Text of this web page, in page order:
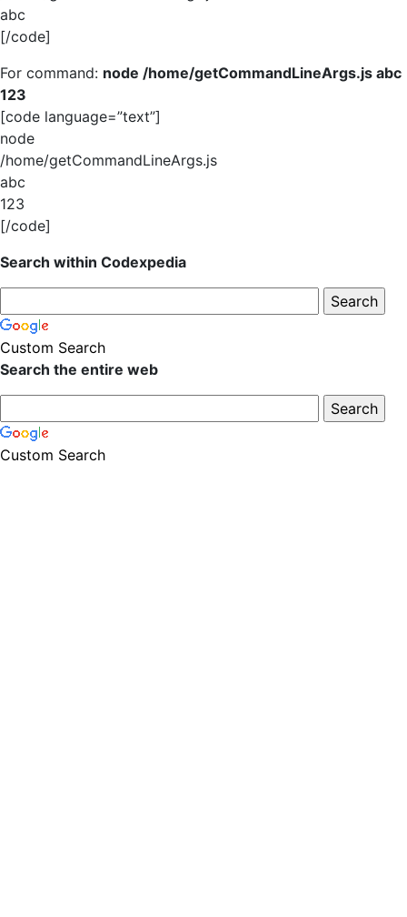
abc
[/code]
For command: node /home/getCommandLineArgs.js abc
123
[code language=”text”]
node
/home/getCommandLineArgs.js
abc
123
[/code]
Search within Codexpedia
Custom Search
Search the entire web
Custom Search